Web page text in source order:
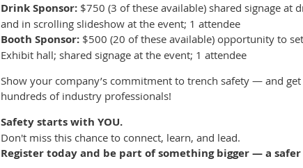
Drink Sponsor: $750 (3 of these available) shared signage at
and in scrolling slideshow at the event; 1 attendee
Booth Sponsor: $500 (20 of these available) opportunity to
Exhibit hall; shared signage at the event; 1 attendee
Show your company’s commitment to trench safety — and
hundreds of industry professionals!
Safety starts with YOU.
Don't miss this chance to connect, learn, and lead.
Register today and be part of something bigger — a